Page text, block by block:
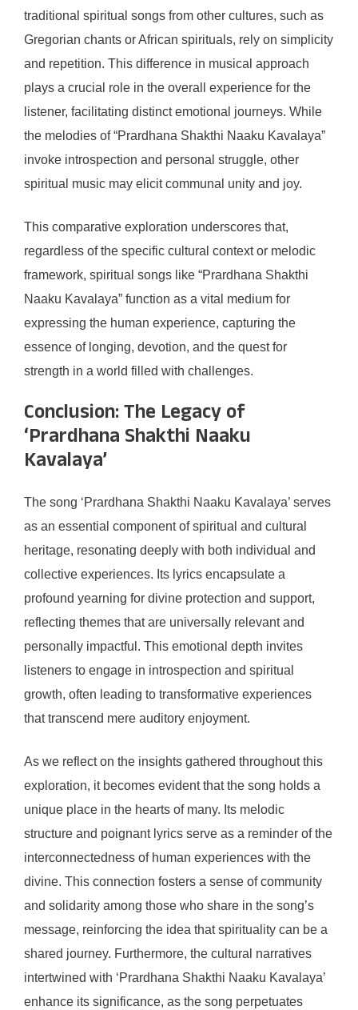
traditional spiritual songs from other cultures, such as
Gregorian chants or African spirituals, rely on simplicity
and repetition. This difference in musical approach
plays a crucial role in the overall experience for the
listener, facilitating distinct emotional journeys. While
the melodies of “Prardhana Shakthi Naaku Kavalaya”
invoke introspection and personal struggle, other
spiritual music may elicit communal unity and joy.
This comparative exploration underscores that,
regardless of the specific cultural context or melodic
framework, spiritual songs like “Prardhana Shakthi
Naaku Kavalaya” function as a vital medium for
expressing the human experience, capturing the
essence of longing, devotion, and the quest for
strength in a world filled with challenges.
Conclusion: The Legacy of
‘Prardhana Shakthi Naaku
Kavalaya’
The song ‘Prardhana Shakthi Naaku Kavalaya’ serves
as an essential component of spiritual and cultural
heritage, resonating deeply with both individual and
collective experiences. Its lyrics encapsulate a
profound yearning for divine protection and support,
reflecting themes that are universally relevant and
personally impactful. This emotional depth invites
listeners to engage in introspection and spiritual
growth, often leading to transformative experiences
that transcend mere auditory enjoyment.
As we reflect on the insights gathered throughout this
exploration, it becomes evident that the song holds a
unique place in the hearts of many. Its melodic
structure and poignant lyrics serve as a reminder of the
interconnectedness of human experiences with the
divine. This connection fosters a sense of community
and solidarity among those who share in the song’s
message, reinforcing the idea that spirituality can be a
shared journey. Furthermore, the cultural narratives
intertwined with ‘Prardhana Shakthi Naaku Kavalaya’
enhance its significance, as the song perpetuates